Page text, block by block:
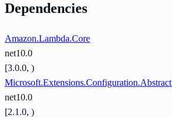
Dependencies
Amazon.Lambda.Core
net10.0
[3.0.0, )
net10.0
[2.1.0, )